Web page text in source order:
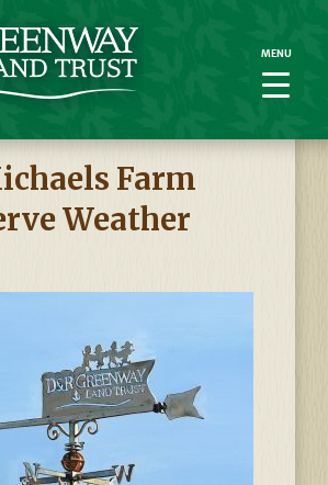
Farm
Weather
MENU
MENU